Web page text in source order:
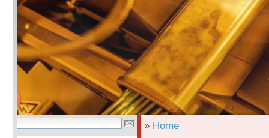
» Home